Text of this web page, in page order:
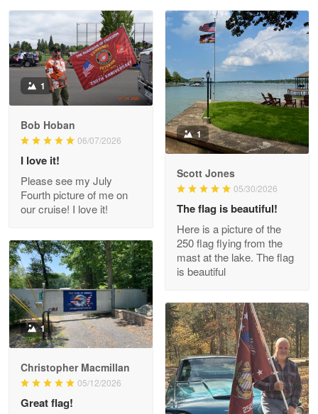
Read more
Litsa Pellizzi
May 9
Reply from Proudvet365 May 9
Read more
Apr 29
Outstanding Customer Service support!!!
Reply from Proudvet365
Read more
M. Wagner
ProudVet365 is a tremendous vendor
1
Bob Hoban
06/07/2026
I love it!
Please see my July
Fourth picture of me on
our cruise! I love it!
1
Scott Jones
05/30/2026
The flag is beautiful!
Here is a picture of the
250 flag flying from the
mast at the lake. The flag
is beautiful
1
Christopher Macmillan
05/12/2026
Great flag!